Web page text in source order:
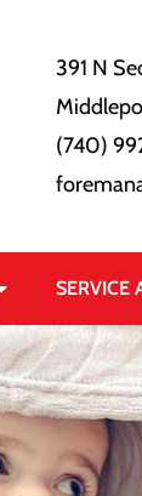
391 N
(740)
SERVICE